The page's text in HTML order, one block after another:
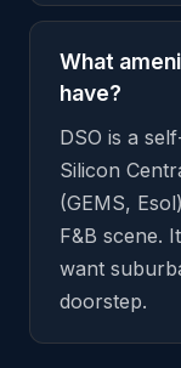
What
have?
DSO is a
Silicon
(GEMS,
F&B scene.
want
doorstep.